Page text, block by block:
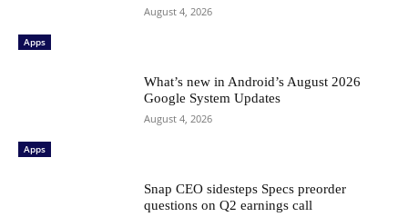
Apps
August 4, 2026
Apps
What’s new in Android’s August 2026
Google System Updates
August 4, 2026
Snap CEO sidesteps Specs preorder
questions on Q2 earnings call